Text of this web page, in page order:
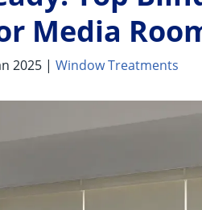
Media
2025 | Window Treatments